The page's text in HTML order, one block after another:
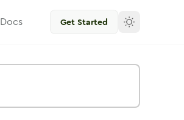
Docs Get Started